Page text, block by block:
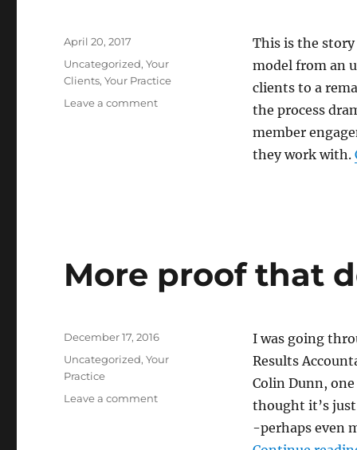
This is the story
model from an
clients to a
the process
member
they work with.
Posted
April 20, 2017
Categories
Uncategorized,Your
Clients,Your Practice
Leave a commenton
One
FirmTransitioned
to
More proof that
I was going
Results
Colin Dunn,
thought it’s
-perhaps even
Posted
December 17, 2016
Categories
Uncategorized,Your
Practice
Leave a commenton